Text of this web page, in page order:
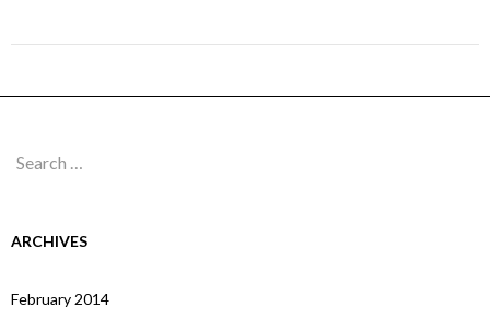
Search
ARCHIVES
February 2014